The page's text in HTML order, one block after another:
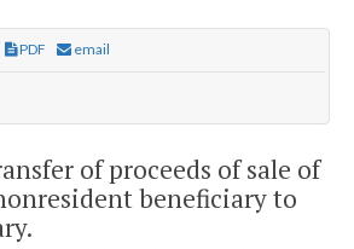
PDF email
of proceeds of sale of
beneficiary to